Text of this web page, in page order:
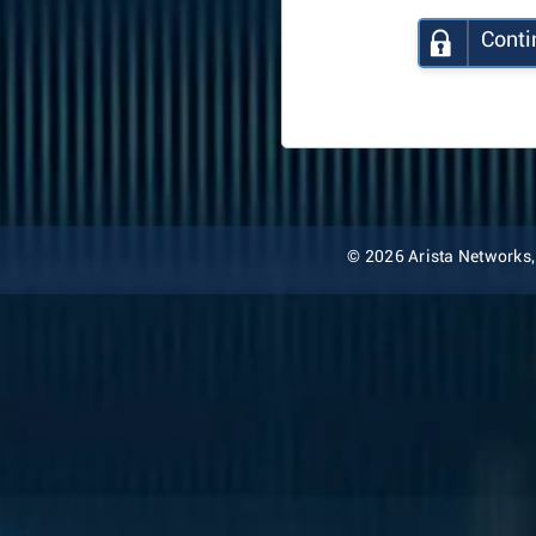
© 2026 Arista